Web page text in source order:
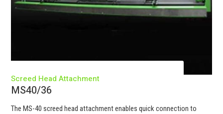
Screed Head Attachment
MS40/36
The MS-40 screed head attachment enables quick connection to